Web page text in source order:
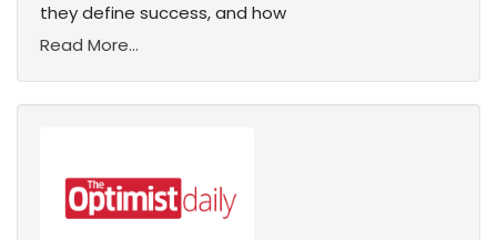
they define success, and how
Read More...